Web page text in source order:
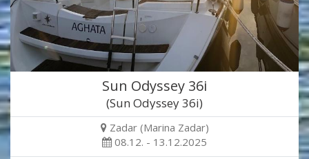
Sun Odyssey 36i
(Sun Odyssey 36i)
Zadar (Marina Zadar)
08.12. - 13.12.2025